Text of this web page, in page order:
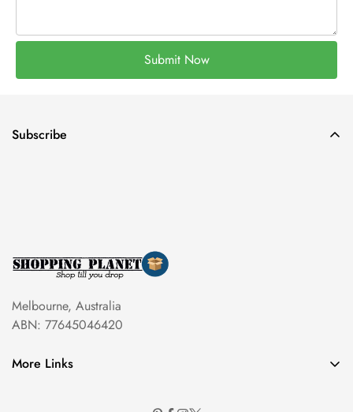
Submit Now
Melbourne, Australia
ABN: 77645046420
More Links
Subscribe